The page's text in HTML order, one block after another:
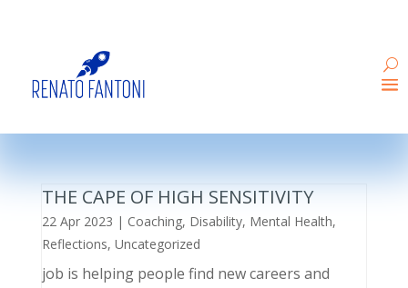
THE CAPE OF HIGH SENSITIVITY
22 Apr 2023 | Coaching, Disability, Mental Health,
Reflections, Uncategorized
job is helping people find new careers and